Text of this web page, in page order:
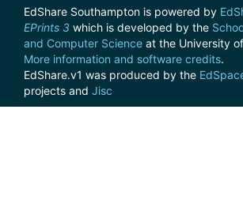
EdShare Southampton is powered by
EPrints 3 which is developed by the
and Computer Science at the University
More information and software credits.
EdShare.v1 was produced by the
projects and Jisc